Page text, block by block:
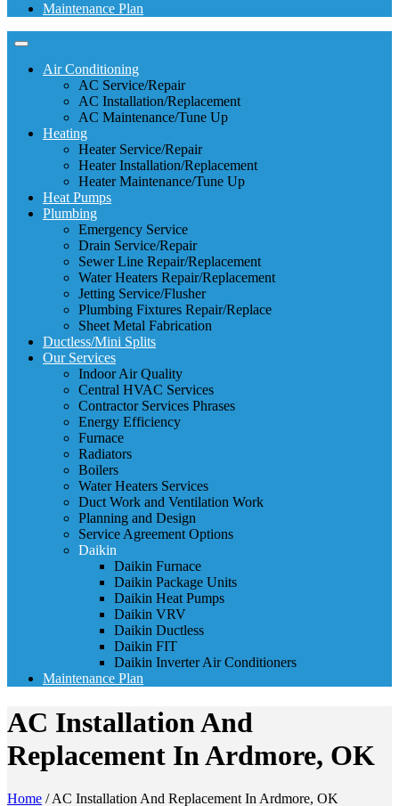
Maintenance Plan
Air Conditioning
AC Service/Repair
AC Installation/Replacement
AC Maintenance/Tune Up
Heating
Heater Service/Repair
Heater Installation/Replacement
Heater Maintenance/Tune Up
Heat Pumps
Plumbing
Emergency Service
Drain Service/Repair
Sewer Line Repair/Replacement
Water Heaters Repair/Replacement
Jetting Service/Flusher
Plumbing Fixtures Repair/Replace
Sheet Metal Fabrication
Ductless/Mini Splits
Our Services
Indoor Air Quality
Central HVAC Services
Contractor Services Phrases
Energy Efficiency
Furnace
Radiators
Boilers
Water Heaters Services
Duct Work and Ventilation Work
Planning and Design
Service Agreement Options
Daikin
Daikin Furnace
Daikin Package Units
Daikin Heat Pumps
Daikin VRV
Daikin Ductless
Daikin FIT
Daikin Inverter Air Conditioners
Maintenance Plan
AC Installation And
Replacement In Ardmore, OK
Home /AC Installation And Replacement In Ardmore, OK